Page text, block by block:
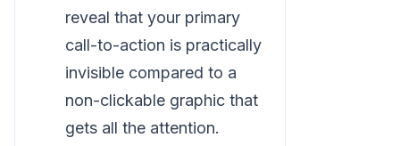
reveal that your primary
call-to-action is practically
invisible compared to a
non-clickable graphic that
gets all the attention.